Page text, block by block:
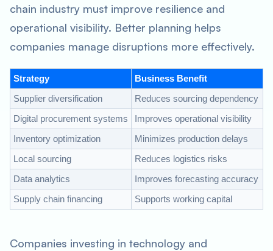
chain industry must improve resilience and
operational visibility. Better planning helps
companies manage disruptions more effectively.
Strategy
Business Benefit
Supplier diversification
Reduces sourcing dependency
Digital procurement systems
Improves operational visibility
Inventory optimization
Minimizes production delays
Local sourcing
Reduces logistics risks
Data analytics
Improves forecasting accuracy
Supply chain financing
Supports working capital
Companies investing in technology and